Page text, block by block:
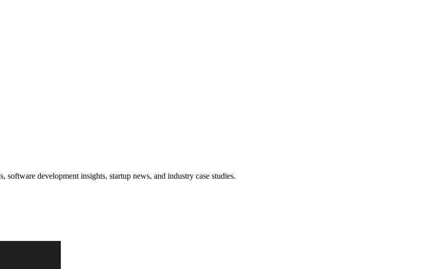
development insights, startup news, and industry case studies.